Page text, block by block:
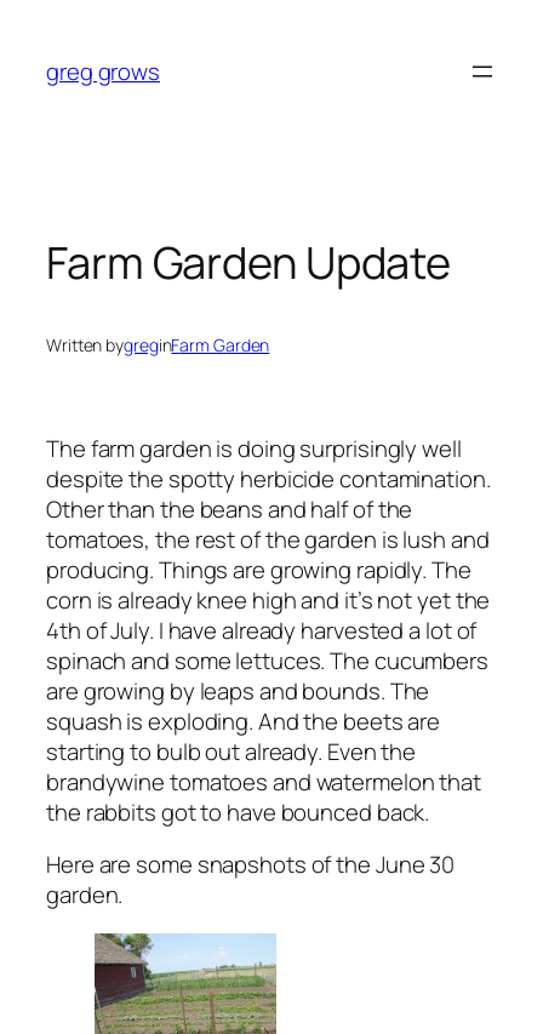
content
greg grows
Farm Garden Update
Written bygreginFarm Garden
The farm garden is doing surprisingly well
despite the spotty herbicide contamination.
Other than the beans and half of the
tomatoes, the rest of the garden is lush and
producing. Things are growing rapidly. The
corn is already knee high and it’s not yet the
4th of July. I have already harvested a lot of
spinach and some lettuces. The cucumbers
are growing by leaps and bounds. The
squash is exploding. And the beets are
starting to bulb out already. Even the
brandywine tomatoes and watermelon that
the rabbits got to have bounced back.
Here are some snapshots of the June 30
garden.